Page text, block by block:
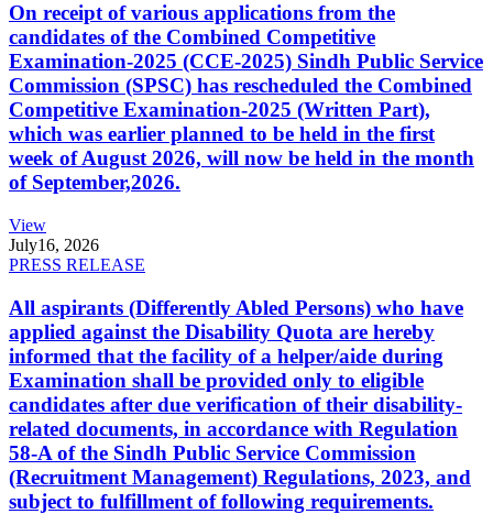
On receipt of various applications from the
candidates of the Combined Competitive
Examination-2025 (CCE-2025) Sindh Public Service
Commission (SPSC) has rescheduled the Combined
Competitive Examination-2025 (Written Part),
which was earlier planned to be held in the first
week of August 2026, will now be held in the month
of September,2026.
View
July16, 2026
PRESS RELEASE
All aspirants (Differently Abled Persons) who have
applied against the Disability Quota are hereby
informed that the facility of a helper/aide during
Examination shall be provided only to eligible
candidates after due verification of their disability-
related documents, in accordance with Regulation
58-A of the Sindh Public Service Commission
(Recruitment Management) Regulations, 2023, and
subject to fulfillment of following requirements.